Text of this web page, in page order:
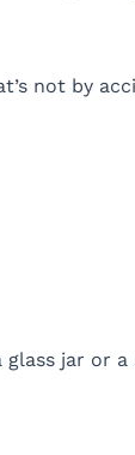
not by
jar or a